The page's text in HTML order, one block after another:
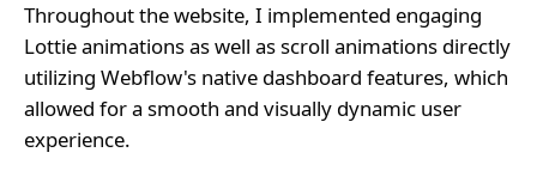
Throughout the website, I implemented engaging
Lottie animations as well as scroll animations directly
utilizing Webflow's native dashboard features, which
allowed for a smooth and visually dynamic user
experience.